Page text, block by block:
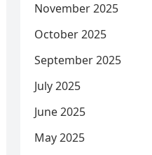
November 2025
October 2025
September 2025
July 2025
June 2025
May 2025